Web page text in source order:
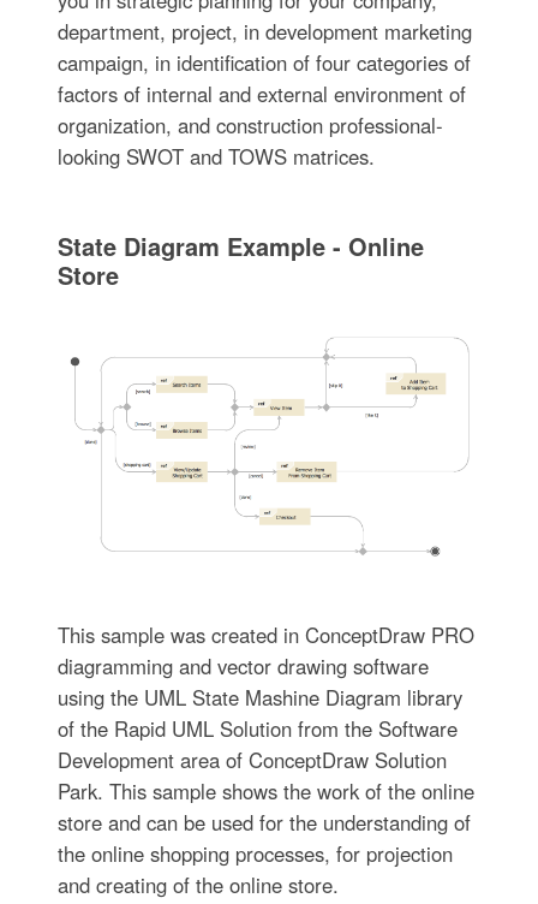
department, project, in development marketing
campaign, in identification of four categories of
factors of internal and external environment of
organization, and construction professional-
looking SWOT and TOWS matrices.
State Diagram Example - Online
Store
This sample was created in ConceptDraw PRO
diagramming and vector drawing software
using the UML State Mashine Diagram library
of the Rapid UML Solution from the Software
Development area of ConceptDraw Solution
Park. This sample shows the work of the online
store and can be used for the understanding of
the online shopping processes, for projection
and creating of the online store.